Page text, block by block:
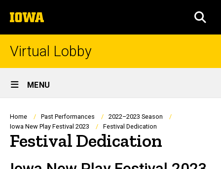
to
content
The
University
of
Virtual Lobby
Site
Main
Navigation
MENU
Breadcrumb
Home Past Performances
2022–2023 Season
Iowa New Play Festival 2023
Festival Dedication
Festival Dedication